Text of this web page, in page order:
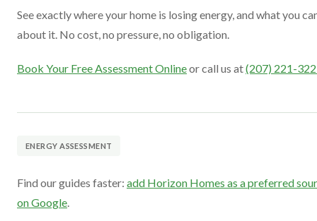
See exactly where your home is losing energy, and what you
about it. No cost, no pressure, no obligation.
Book Your Free Assessment Onlineor call us at(207) 221-
ENERGY ASSESSMENT
Find our guides faster: add Horizon Homes as a preferred
on Google